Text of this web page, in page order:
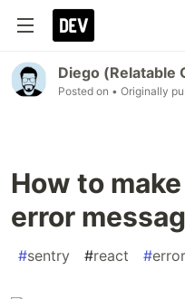
Diego (Relatable
Posted on • Originally
How to
error
#sentry #react #